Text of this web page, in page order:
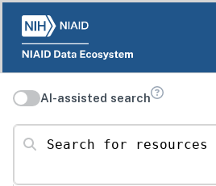
AI-assisted search
Search for resources